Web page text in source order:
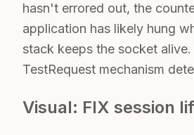
hasn't errored out, the
application has likely hung
stack keeps the socket alive.
TestRequest mechanism
Visual: FIX session